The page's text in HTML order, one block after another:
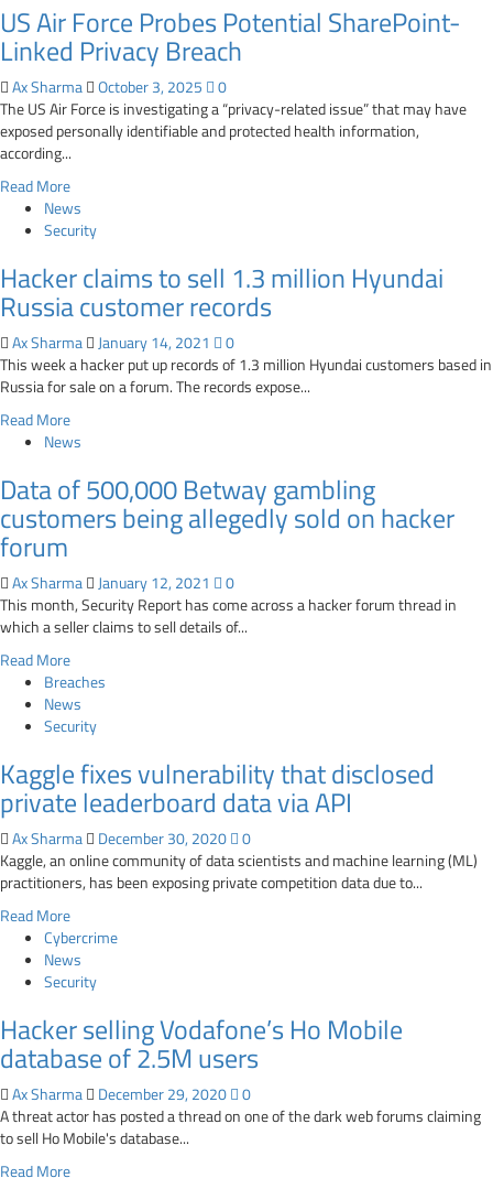
US Air Force Probes Potential SharePoint-
Linked Privacy Breach
Ax Sharma October 3, 2025
0
The US Air Force is investigating a “privacy-related issue” that may have
exposed personally identifiable and protected health information,
according...
Read MoreRead
more
about
Air
Force
Probes
Potential
SharePoint-
Linked
Breach
News
Security
Hacker claims to sell 1.3 million Hyundai
Russia customer records
Ax Sharma January 14, 2021
0
This week a hacker put up records of 1.3 million Hyundai customers based in
Russia for sale on a forum. The records expose...
Read MoreRead
more
Hacker
claims
to
1.3
million
Hyundai
Russia
customer
records
News
Data of 500,000 Betway gambling
customers being allegedly sold on hacker
forum
Ax Sharma January 12, 2021
0
This month, Security Report has come across a hacker forum thread in
which a seller claims to sell details of...
Read MoreRead
more
about
Data
500,000
Betway
gambling
customers
being
allegedly
on
hacker
forum
Breaches
News
Security
Kaggle fixes vulnerability that disclosed
private leaderboard data via API
Ax Sharma December 30, 2020
0
Kaggle, an online community of data scientists and machine learning (ML)
practitioners, has been exposing private competition data due to...
Read MoreRead
more
about
Kaggle
vulnerability
that
disclosed
private
leaderboard
data
Cybercrime
News
Security
Hacker selling Vodafone’s Ho Mobile
database of 2.5M users
Ax Sharma December 29, 2020
0
A threat actor has posted a thread on one of the dark web forums claiming
to sell Ho Mobile's database...
Read MoreRead